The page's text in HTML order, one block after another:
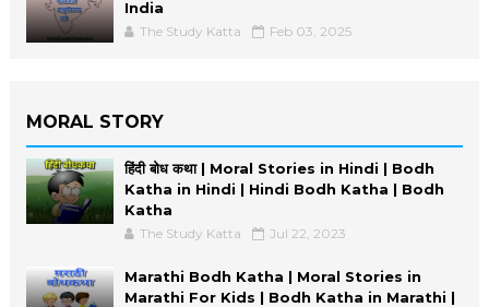
India
The Study Katta Feb 03, 2025
MORAL STORY
हिंदी बोध कथा | Moral Stories in Hindi | Bodh
Katha in Hindi | Hindi Bodh Katha | Bodh
Katha
The Study Katta Jul 22, 2023
Marathi Bodh Katha | Moral Stories in
Marathi For Kids | Bodh Katha in Marathi |